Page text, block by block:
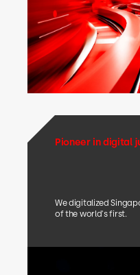
Pioneer in digital
We digitalized
of the world's first.